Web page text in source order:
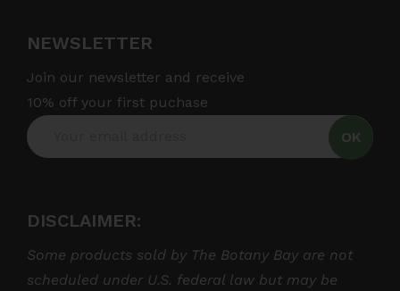
NEWSLETTER
Join our newsletter and receive
10% off your first puchase
OK
DISCLAIMER:
Some products sold by The Botany Bay are not
scheduled under U.S. federal law but may be